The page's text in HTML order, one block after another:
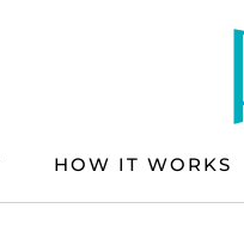
HOW IT WORKS